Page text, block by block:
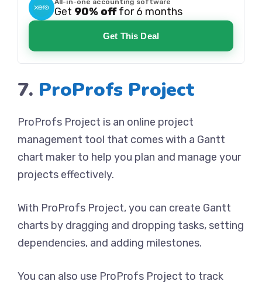
Get 90% offfor 6 months
Get This Deal
7. ProProfs Project
ProProfs Project is an online project
management tool that comes with a Gantt
chart maker to help you plan and manage your
projects effectively.
With ProProfs Project, you can create Gantt
charts by dragging and dropping tasks, setting
dependencies, and adding milestones.
You can also use ProProfs Project to track